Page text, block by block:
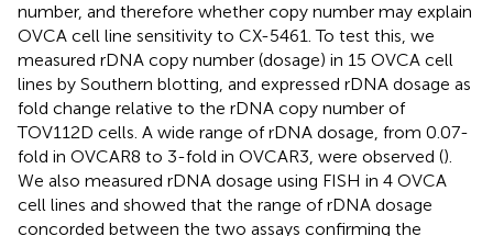
number, and therefore whether copy number may explain
OVCA cell line sensitivity to CX-5461. To test this, we
measured rDNA copy number (dosage) in 15 OVCA cell
lines by Southern blotting, and expressed rDNA dosage as
fold change relative to the rDNA copy number of
TOV112D cells. A wide range of rDNA dosage, from 0.07-
fold in OVCAR8 to 3-fold in OVCAR3, were observed ().
We also measured rDNA dosage using FISH in 4 OVCA
cell lines and showed that the range of rDNA dosage
concorded between the two assays confirming the